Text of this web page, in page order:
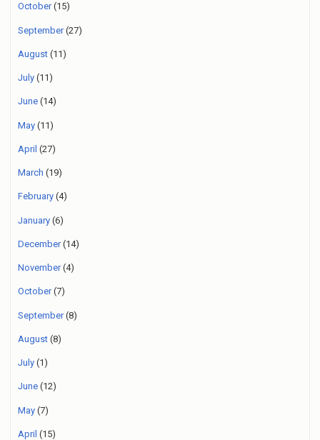
October(15)
September(27)
August (11)
July (11)
June (14)
May (11)
April (27)
March (19)
February (4)
January (6)
December(14)
November(4)
October(7)
September(8)
August (8)
July (1)
June (12)
May (7)
April (15)